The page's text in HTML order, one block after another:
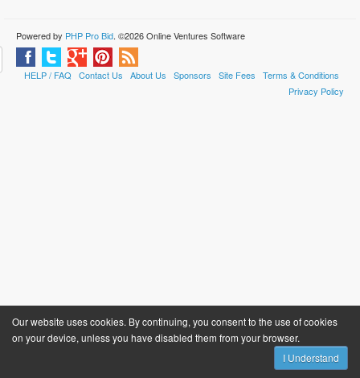
Powered by PHP Pro Bid. ©2026 Online Ventures Software
HELP / FAQ Contact Us About Us Sponsors Site Fees
Terms & Conditions
Privacy Policy
Our website uses cookies. By continuing, you consent to the use of cookies
on your device, unless you have disabled them from your browser.
I Understand